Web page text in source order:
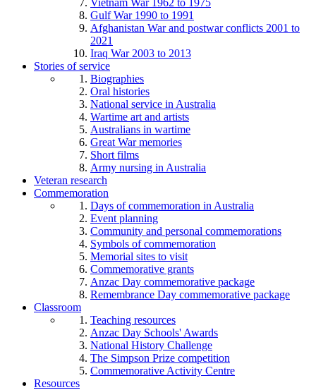
Vietnam War 1962 to 1975
Gulf War 1990 to 1991
Afghanistan War and postwar conflicts 2001 to
2021
Iraq War 2003 to 2013
Stories of service
Biographies
Oral histories
National service in Australia
Wartime art and artists
Australians in wartime
Great War memories
Short films
Army nursing in Australia
Veteran research
Commemoration
Days of commemoration in Australia
Event planning
Community and personal commemorations
Symbols of commemoration
Memorial sites to visit
Commemorative grants
Anzac Day commemorative package
Remembrance Day commemorative package
Classroom
Teaching resources
Anzac Day Schools' Awards
National History Challenge
The Simpson Prize competition
Commemorative Activity Centre
Resources